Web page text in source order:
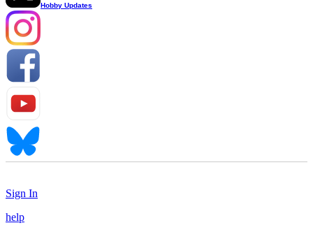
Hobby Updates
Sign In
help